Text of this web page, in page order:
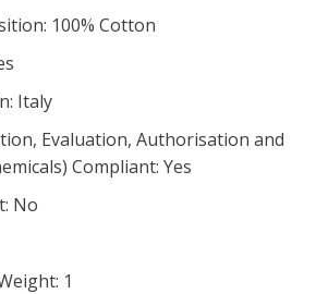
100% Cotton
Italy
Evaluation, Authorisation and
Compliant: Yes
No
1